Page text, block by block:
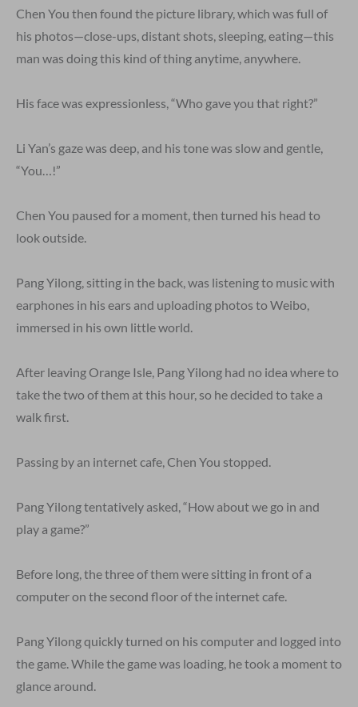
Chen You then found the picture library, which was full of
his photos—close-ups, distant shots, sleeping, eating—this
man was doing this kind of thing anytime, anywhere.
His face was expressionless, “Who gave you that right?”
Li Yan’s gaze was deep, and his tone was slow and gentle,
“You…!”
Chen You paused for a moment, then turned his head to
look outside.
Pang Yilong, sitting in the back, was listening to music with
earphones in his ears and uploading photos to Weibo,
immersed in his own little world.
After leaving Orange Isle, Pang Yilong had no idea where to
take the two of them at this hour, so he decided to take a
walk first.
Passing by an internet cafe, Chen You stopped.
Pang Yilong tentatively asked, “How about we go in and
play a game?”
Before long, the three of them were sitting in front of a
computer on the second floor of the internet cafe.
Pang Yilong quickly turned on his computer and logged into
the game. While the game was loading, he took a moment to
glance around.